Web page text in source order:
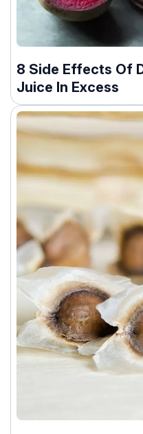
8 Side Effects Of
Juice In Excess